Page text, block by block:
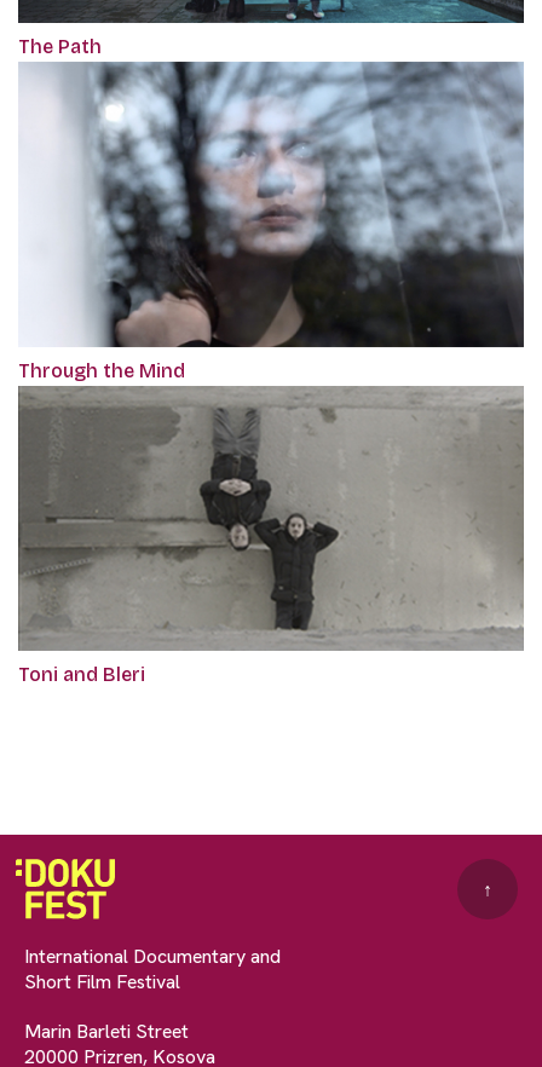
The Path
Through the Mind
Toni and Bleri
International Documentary and
Short Film Festival
Marin Barleti Street
20000 Prizren, Kosova
↑